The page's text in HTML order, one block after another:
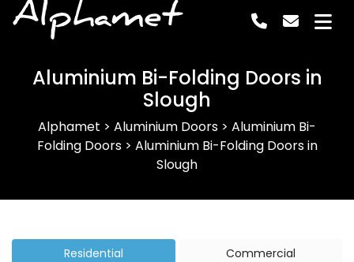
Alphamet
Aluminium Bi-Folding Doors in
Slough
Alphamet > Aluminium Doors > Aluminium Bi-
Folding Doors> Aluminium Bi-Folding Doors in
Slough
Residential Commercial